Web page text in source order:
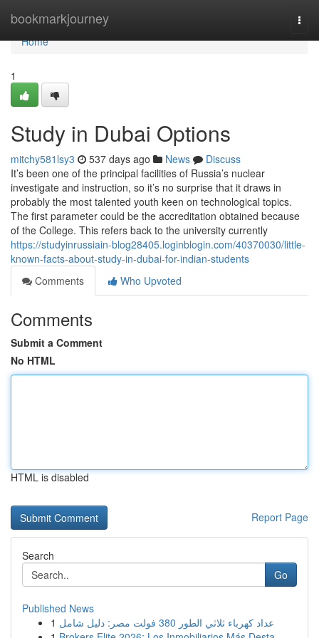
bookmarkjourney
Home
Home
1
Study in Dubai Options
mitchy581lsy3 537 days ago News
Discuss
It’s been one of the principal facilities of Russia’s nuclear
investigate and instruction, so it’s no surprise that it draws in
probably the most talented youth keen on technological topics.
The first parameter could be the accreditation obtained because
of the College. This refers back to the university currently
https://studyinrussiain-blog28405.loginblogin.com/40370030/little-
known-facts-about-study-in-dubai-for-indian-students
Comments
Who Upvoted
Comments
Submit a Comment
No HTML
HTML is disabled
Report Page
Search
Go
Published News
1
عداد كهرباء ثلاثي الطور 380 فولت مصر: دليل شامل